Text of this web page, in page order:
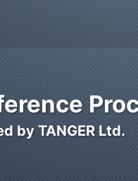
by TANGER Ltd.